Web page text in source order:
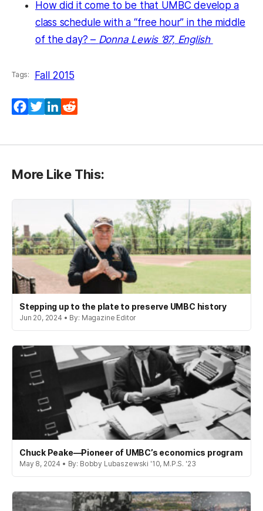
How did it come to be that UMBC develop a
class schedule with a “free hour” in the middle
of the day?– Donna Lewis ’87, English
Tags: Fall 2015
Facebook
TwitterLinkedIn
More Like This:
Stepping up to the plate to preserve UMBC history
Jun 20, 2024 • By: Magazine Editor
Chuck Peake—Pioneer of UMBC’s economics program
May 8, 2024 • By: Bobby Lubaszewski '10, M.P.S. '23